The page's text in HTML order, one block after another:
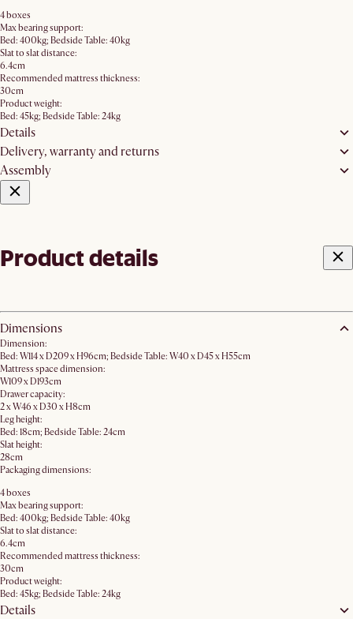
4 boxes
Max bearing support:
Bed: 400kg; Bedside Table: 40kg
Slat to slat distance:
6.4cm
Recommended mattress thickness:
30cm
Product weight:
Bed: 45kg; Bedside Table: 24kg
Details
Delivery, warranty and returns
Assembly
Product details
Dimensions
Dimension:
Bed: W114 x D209 x H96cm; Bedside Table: W40 x D45 x H55cm
Mattress space dimension:
W109 x D193cm
Drawer capacity:
2 x W46 x D30 x H8cm
Leg height:
Bed: 18cm; Bedside Table: 24cm
Slat height:
28cm
Packaging dimensions:
4 boxes
Max bearing support:
Bed: 400kg; Bedside Table: 40kg
Slat to slat distance:
6.4cm
Recommended mattress thickness:
30cm
Product weight:
Bed: 45kg; Bedside Table: 24kg
Details